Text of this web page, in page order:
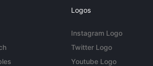
Logos
Instagram Logo
Twitter Logo
Youtube Logo